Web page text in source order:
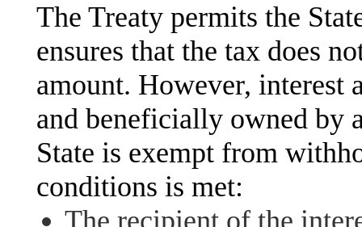
The Treaty permits the
ensures that the tax does
amount. However, interest
and beneficially owned by
State is exempt from
conditions is met: